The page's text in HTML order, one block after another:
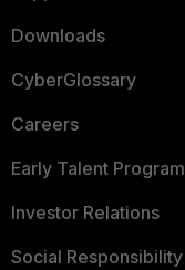
Downloads
CyberGlossary
Careers
Early Talent Program
Investor Relations
Social Responsibility